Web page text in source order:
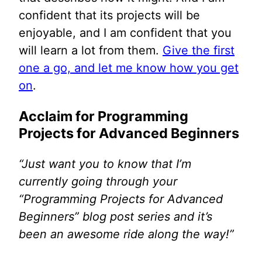
confident that its projects will be
enjoyable, and I am confident that you
will learn a lot from them. Give the first
one a go, and let me know how you get
on.
Acclaim for Programming
Projects for Advanced Beginners
“Just want you to know that I’m
currently going through your
“Programming Projects for Advanced
Beginners” blog post series and it’s
been an awesome ride along the way!”